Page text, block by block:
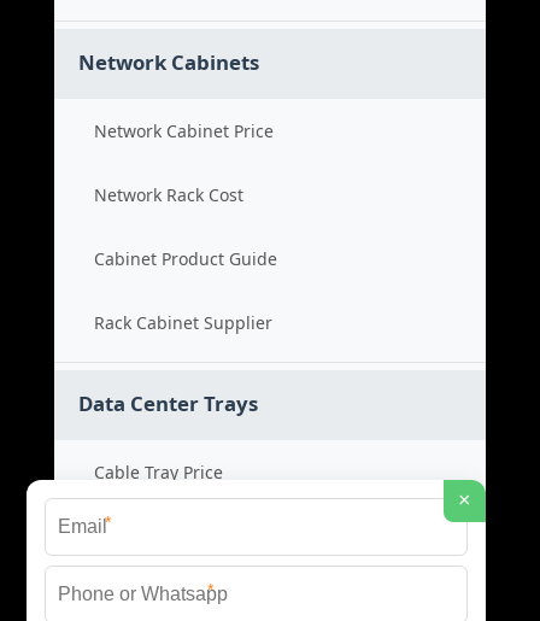
Network Cabinets
Network Cabinet Price
Network Rack Cost
Cabinet Product Guide
Rack Cabinet Supplier
Data Center Trays
Cable Tray Price
Cable Bridge Cost
Tray System Product
×
*
*